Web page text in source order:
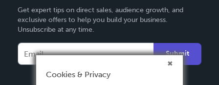
Deutsch
Français
Español
Get expert tips on direct sales, audience growth, and
exclusive offers to help you build your business.
Unsubscribe at any time.
Submit
Cookies & Privacy